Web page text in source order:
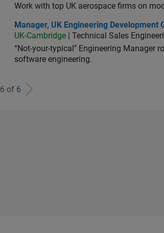
Work with top UK aerospace firms on
Manager, UK Engineering Development
Manager, UK Engineering Development
UK-Cambridge | Technical Sales
“Not-your-typical" Engineering Manager
software engineering.
6 of 6